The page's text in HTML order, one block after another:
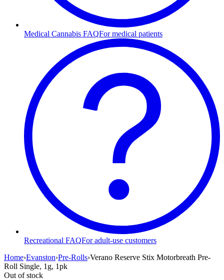
Medical Cannabis FAQFor medical patients
Recreational FAQFor adult-use customers
Home›Evanston›Pre-Rolls›Verano Reserve Stix Motorbreath Pre-
Roll Single, 1g, 1pk
Out of stock